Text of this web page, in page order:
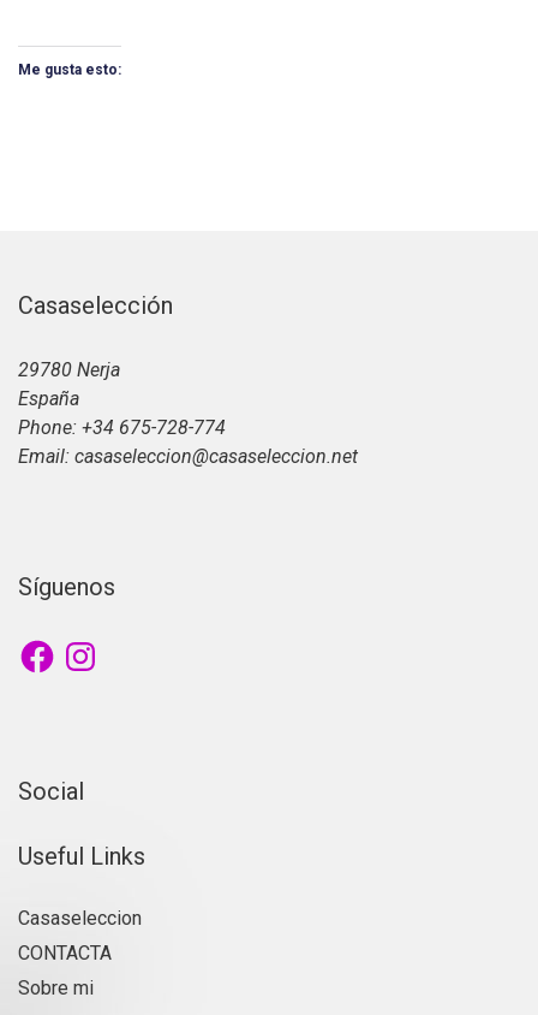
Me gusta esto:
Casaselección
29780 Nerja
España
Phone: +34 675-728-774
Email: casaseleccion@casaseleccion.net
Síguenos
Social
Useful Links
Casaseleccion
CONTACTA
Sobre mi